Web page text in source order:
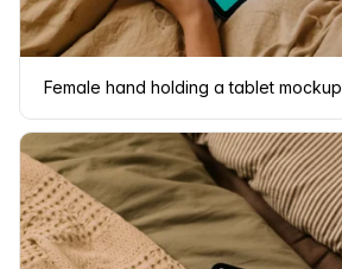
Female hand holding a tablet mockup